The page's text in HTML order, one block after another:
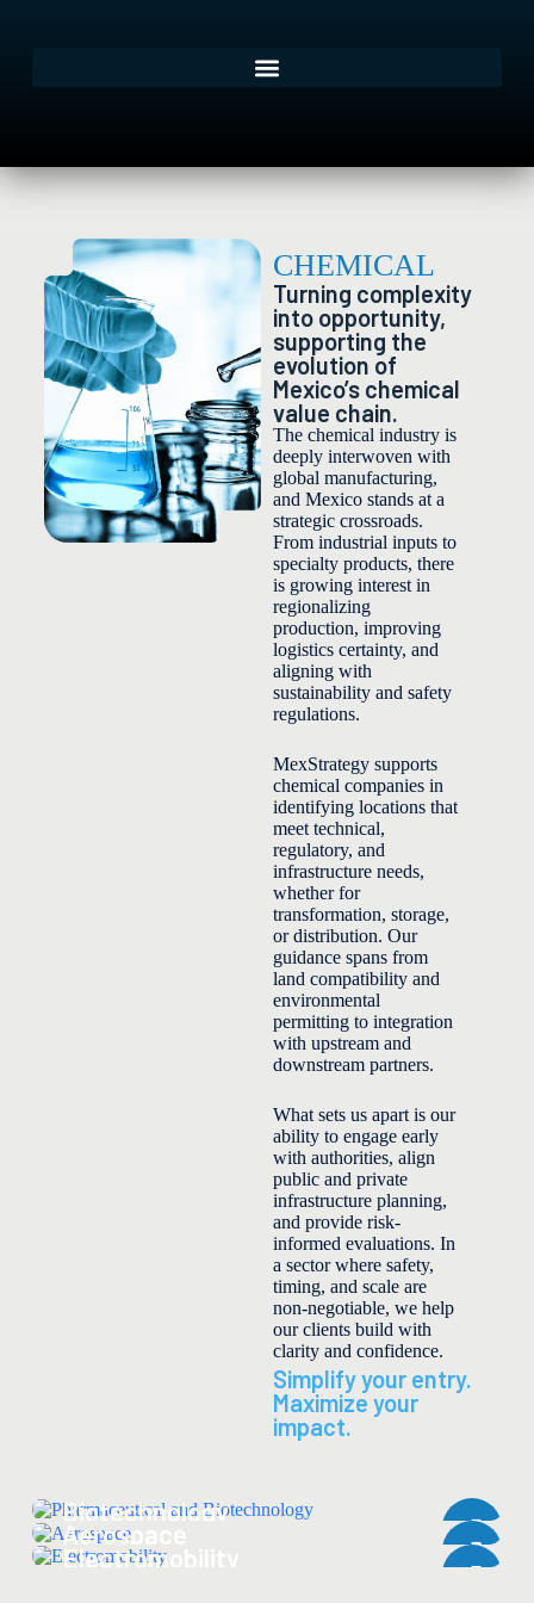
CHEMICAL
Turning complexity
into opportunity,
supporting the
evolution of
Mexico’s chemical
value chain.
The chemical industry is
deeply interwoven with
global manufacturing,
and Mexico stands at a
strategic crossroads.
From industrial inputs to
specialty products, there
is growing interest in
regionalizing
production, improving
logistics certainty, and
aligning with
sustainability and safety
regulations.
MexStrategy supports
chemical companies in
identifying locations that
meet technical,
regulatory, and
infrastructure needs,
whether for
transformation, storage,
or distribution. Our
guidance spans from
land compatibility and
environmental
permitting to integration
with upstream and
downstream partners.
What sets us apart is our
ability to engage early
with authorities, align
public and private
infrastructure planning,
and provide risk-
informed evaluations. In
a sector where safety,
timing, and scale are
non-negotiable, we help
our clients build with
clarity and confidence.
Simplify your entry.
Maximize your
impact.
Biotechnology
Aerospace
Electromobility